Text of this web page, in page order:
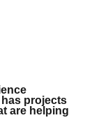
projects
are helping